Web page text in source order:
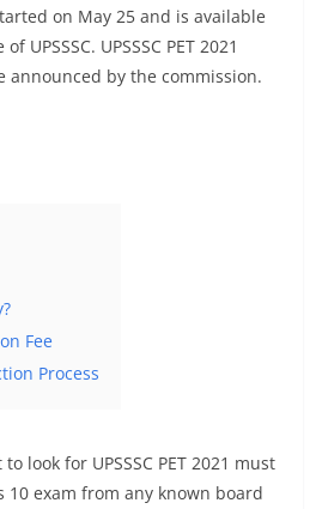
on May 25 and is available
UPSSSC. UPSSSC PET 2021
announced by the commission.
Fee
Process
look for UPSSSC PET 2021 must
10 exam from any known board